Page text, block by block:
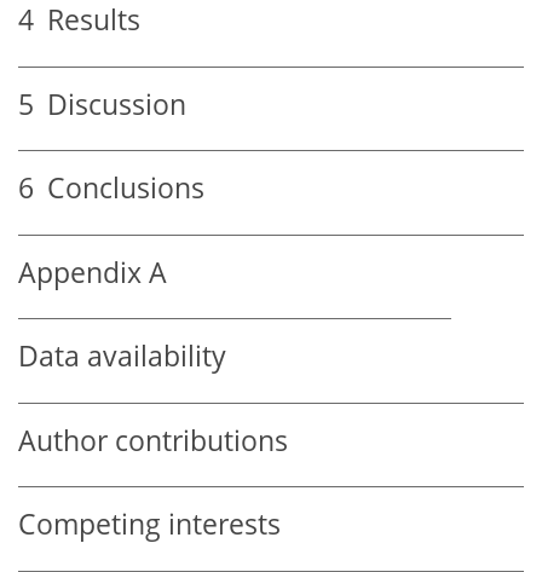
4 Results
5 Discussion
6 Conclusions
Appendix A
Data availability
Author contributions
Competing interests